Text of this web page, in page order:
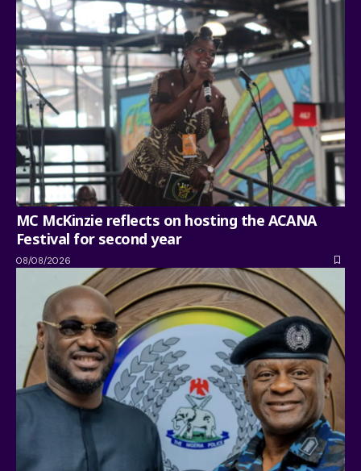
MC McKinzie reflects on hosting the ACANA
Festival for second year
08/08/2026